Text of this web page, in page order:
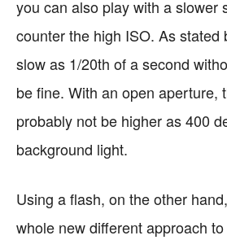
you can also play with a slower
counter the high ISO. As stated
slow as 1/20th of a second
be fine. With an open aperture,
probably not be higher as 400
background light.
Using a flash, on the other
whole new different approach